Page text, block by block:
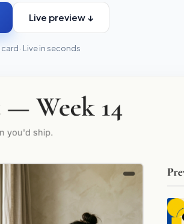
Live preview ↓
card · Live in seconds